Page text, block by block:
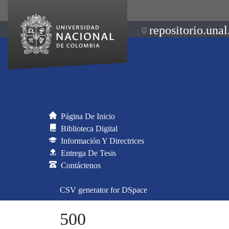
Página De Inicio
Biblioteca Digital
Información Y Directrices
Entrega De Tesis
Contáctenos
CSV generator for DSpace
500